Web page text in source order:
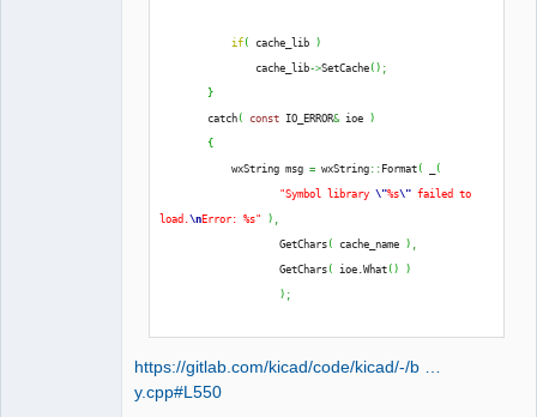
if( cache_lib )
cache_lib->SetCache() ;
}
catch( const IO_ERROR& ioe )
{
wxString msg = wxString::Format(
(
"Symbol library \"%s\" failed to
load.\nError: %s" )
GetChars( cache_name )
GetChars( ioe.What()
)
) ;
}
https://gitlab.com/kicad/code/kicad/-/b …
y.cpp#L550